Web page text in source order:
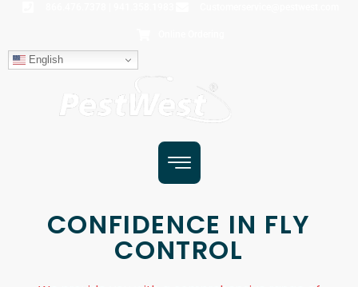
English
CONFIDENCE IN FLY
CONTROL